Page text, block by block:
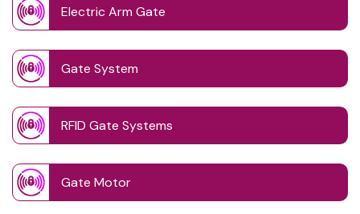
Electric Arm Gate
Gate System
RFID Gate Systems
Gate Motor